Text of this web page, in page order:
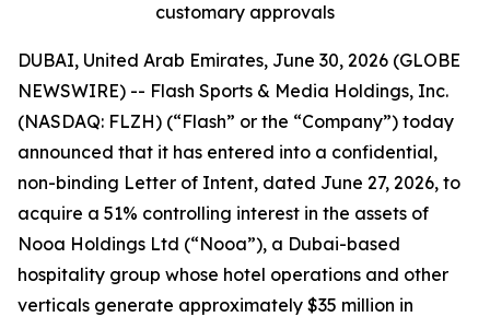
customary approvals
DUBAI, United Arab Emirates, June 30, 2026 (GLOBE
NEWSWIRE) -- Flash Sports & Media Holdings, Inc.
(NASDAQ: FLZH) (“Flash” or the “Company”) today
announced that it has entered into a confidential,
non-binding Letter of Intent, dated June 27, 2026, to
acquire a 51% controlling interest in the assets of
Nooa Holdings Ltd (“Nooa”), a Dubai-based
hospitality group whose hotel operations and other
verticals generate approximately $35 million in